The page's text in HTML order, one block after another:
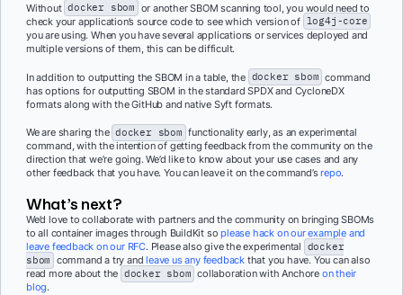
Without docker sbom or another SBOM scanning tool, you would need to
check your application’s source code to see which version of log4j-core
you are using. When you have several applications or services deployed and
multiple versions of them, this can be difficult.
In addition to outputting the SBOM in a table, the docker sbom command
has options for outputting SBOM in the standard SPDX and CycloneDX
formats along with the GitHub and native Syft formats.
We are sharing the docker sbom functionality early, as an experimental
command, with the intention of getting feedback from the community on the
direction that we’re going. We’d like to know about your use cases and any
other feedback that you have. You can leave it on the command’srepo.
What’s next?
We’d love to collaborate with partners and the community on bringing SBOMs
to all container images through BuildKit soplease hack on our example and
leave feedback on our RFC. Please also give the experimental docker
sbom command a try andleave us any feedback that you have. You can also
read more about the docker sbom collaboration with Anchore on their
blog.